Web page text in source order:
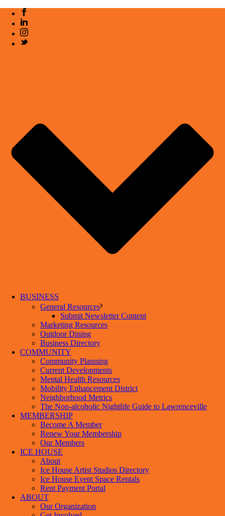
BUSINESS
General Resources
Submit Newsletter Content
Marketing Resources
Outdoor Dining
Business Directory
COMMUNITY
Community Planning
Current Developments
Mental Health Resources
Mobility Enhancement District
Neighborhood Metrics
The Non-alcoholic Nightlife Guide to Lawrenceville
MEMBERSHIP
Become A Member
Renew Your Membership
Our Members
ICE HOUSE
About
Ice House Artist Studios Directory
Ice House Event Space Rentals
Rent Payment Portal
ABOUT
Our Organization